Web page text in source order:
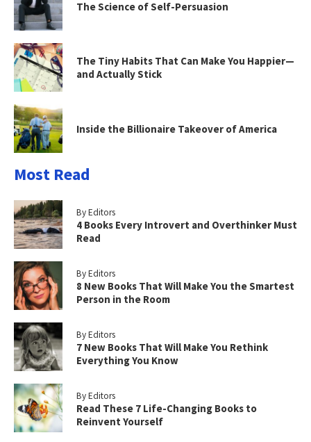
The Science of Self-Persuasion
The Tiny Habits That Can Make You Happier—
and Actually Stick
Inside the Billionaire Takeover of America
Most Read
By Editors
4 Books Every Introvert and Overthinker Must
Read
By Editors
8 New Books That Will Make You the Smartest
Person in the Room
By Editors
7 New Books That Will Make You Rethink
Everything You Know
By Editors
Read These 7 Life-Changing Books to
Reinvent Yourself